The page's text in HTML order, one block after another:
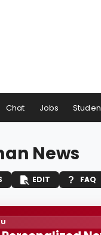
Chat Jobs
News
EDIT FAQ